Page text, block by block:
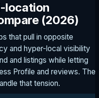
location
(2026)
that pull in opposite
and hyper-local visibility
and listings while letting
Profile and reviews. The
that tension.